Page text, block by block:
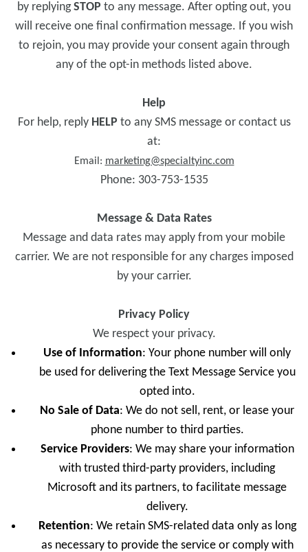
by replyingSTOP to any message. After opting out, you
will receive one final confirmation message. If you wish
to rejoin, you may provide your consent again through
any of the opt-in methods listed above.
Help
For help, reply HELP to any SMS message or contact us
at:
Email: marketing@specialtyinc.com
Phone: 303-753-1535
Message & Data Rates
Message and data rates may apply from your mobile
carrier. We are not responsible for any charges imposed
by your carrier.
Privacy Policy
We respect your privacy.
Use of Information: Your phone number will only
be used for delivering the Text Message Service you
opted into.
No Sale of Data: We do not sell, rent, or lease your
phone number to third parties.
Service Providers: We may share your information
with trusted third-party providers, including
Microsoft and its partners, to facilitate message
delivery.
Retention: We retain SMS-related data only as long
as necessary to provide the service or comply with